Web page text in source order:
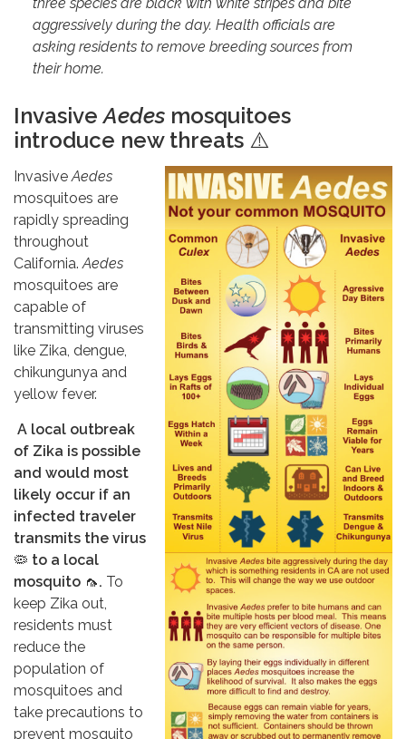
aggressively during the day. Health officials are
asking residents to remove breeding sources from
their home.
InvasiveAedes mosquitoes
introduce new threats ⚠️
InvasiveAedes
mosquitoes are
rapidly spreading
throughout
California. Aedes
mosquitoes are
capable of
transmitting viruses
like Zika, dengue,
chikungunya and
yellow fever.
A local outbreak
of Zika is possible
and would most
likely occur if an
infected traveler
transmits the virus
🦠 to a local
mosquito 🦟. To
keep Zika out,
residents must
reduce the
population of
mosquitoes and
take precautions to
prevent mosquito